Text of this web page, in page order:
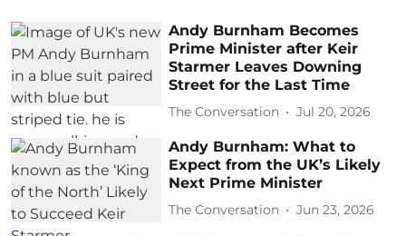
Andy Burnham Becomes
Prime Minister after Keir
Starmer Leaves Downing
Street for the Last Time
The Conversation Jul 20, 2026
Andy Burnham: What to
Expect from the UK’s Likely
Next Prime Minister
The Conversation Jun 23, 2026